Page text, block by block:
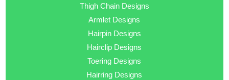
Thigh Chain Designs
Armlet Designs
Hairpin Designs
Hairclip Designs
Toering Designs
Hairring Designs